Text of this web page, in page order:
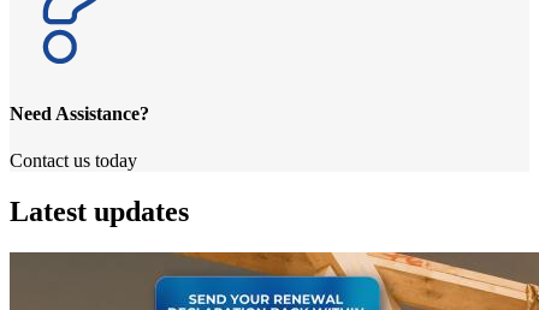
Need Assistance?
Contact us today
Latest updates